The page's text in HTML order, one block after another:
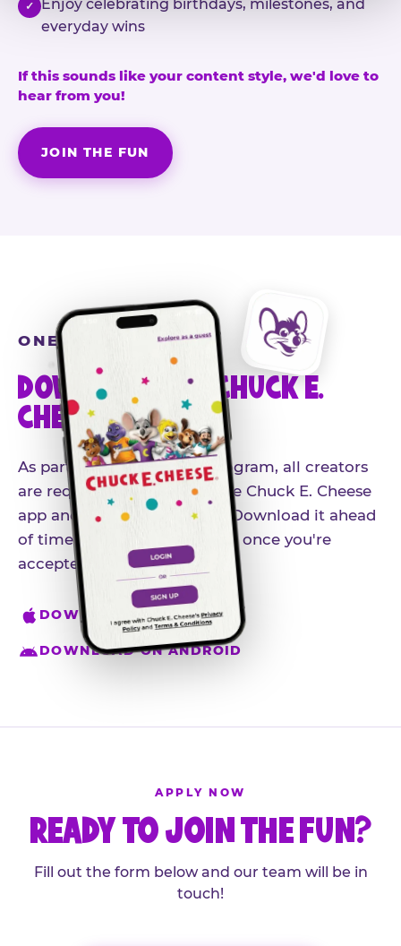
✓
Enjoy celebrating birthdays, milestones, and
everyday wins
If this sounds like your content style, we'd love to
hear from you!
JOIN THE FUN
ONE MORE STEP
DOWNLOAD THE CHUCK E.
CHEESE APP
As part of our influencer program, all creators
are required to download the Chuck E. Cheese
app and create an account. Download it ahead
of time so you're ready to go once you're
accepted.
DOWNLOAD ON IPHONE
DOWNLOAD ON ANDROID
APPLY NOW
READY TO JOIN THE FUN?
Fill out the form below and our team will be in
touch!